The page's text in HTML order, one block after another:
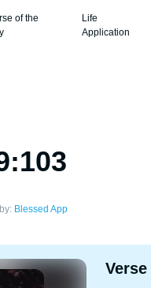
of the
Life
Application
Blessed App
Verse